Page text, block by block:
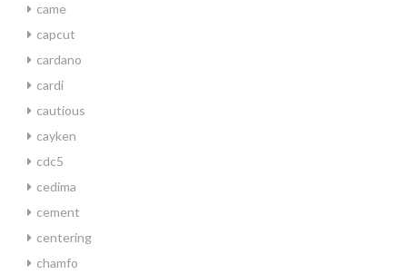
came
capcut
cardano
cardi
cautious
cayken
cdc5
cedima
cement
centering
chamfo